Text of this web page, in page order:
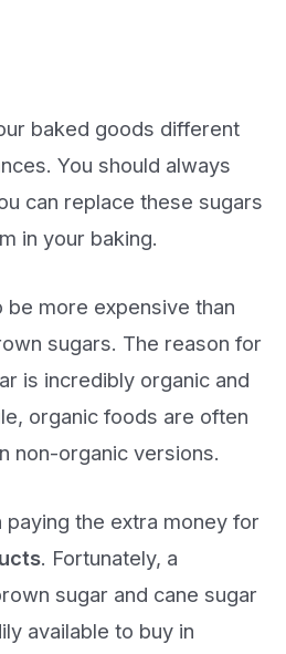
baked goods different
You should always
can replace these sugars
in your baking.
be more expensive than
sugars. The reason for
is incredibly organic and
organic foods are often
non-organic versions.
the extra money for
. Fortunately, a
sugar and cane sugar
available to buy in